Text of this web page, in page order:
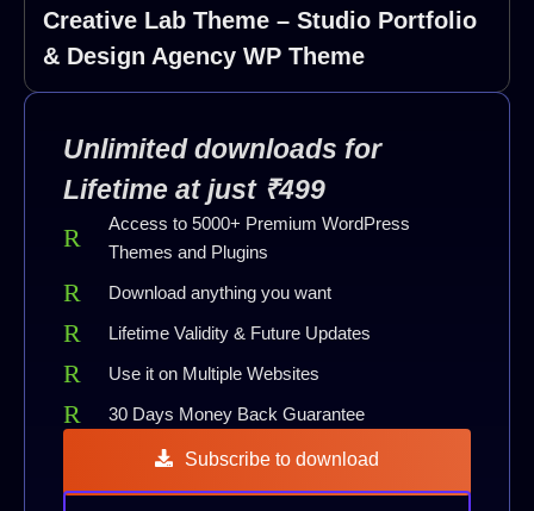
Creative Lab Theme – Studio Portfolio
& Design Agency WP Theme
Unlimited downloads for
Lifetime at just ₹499
Access to 5000+ Premium WordPress
Themes and Plugins
Download anything you want
Lifetime Validity & Future Updates
Use it on Multiple Websites
30 Days Money Back Guarantee
Subscribe to download